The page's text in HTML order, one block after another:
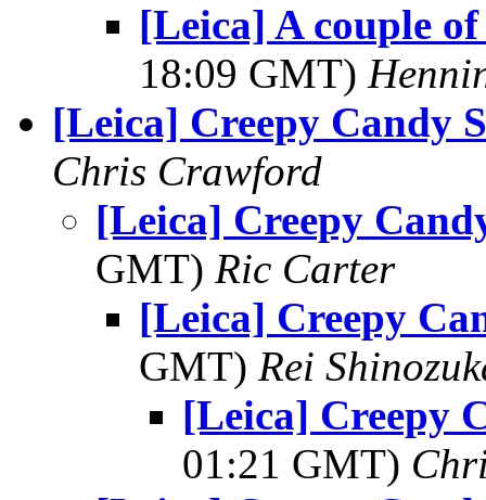
[Leica] A couple
18:09 GMT)
[Leica] Creepy Candy
Chris Crawford
[Leica] Creepy
GMT) Ric Carter
[Leica] Creepy
GMT) Rei
[Leica] Creepy
01:21 GMT)